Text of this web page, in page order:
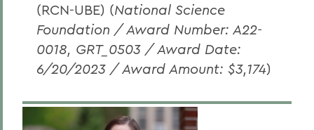
(RCN-UBE) (National Science
Foundation / Award Number: A22-
0018, GRT_0503 / Award Date:
6/20/2023 / Award Amount: $3,174)